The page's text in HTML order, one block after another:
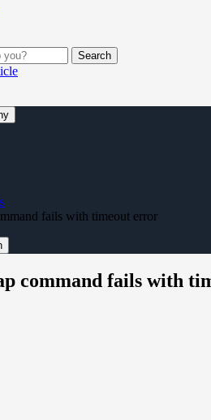
Search
fails with timeout error
command fails with